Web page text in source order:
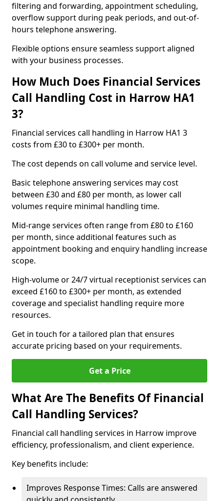
filtering and forwarding, appointment scheduling,
overflow support during peak periods, and out-of-
hours telephone answering.
Flexible options ensure seamless support aligned
with your business processes.
How Much Does Financial Services
Call Handling Cost in Harrow HA1
3?
Financial services call handling in Harrow HA1 3
costs from £30 to £300+ per month.
The cost depends on call volume and service level.
Basic telephone answering services may cost
between £30 and £80 per month, as lower call
volumes require minimal handling time.
Mid-range services often range from £80 to £160
per month, since additional features such as
appointment booking and enquiry handling increase
scope.
High-volume or 24/7 virtual receptionist services can
exceed £160 to £300+ per month, as extended
coverage and specialist handling require more
resources.
Get in touch for a tailored plan that ensures
accurate pricing based on your requirements.
Get a Price
What Are The Benefits Of Financial
Call Handling Services?
Financial call handling services in Harrow improve
efficiency, professionalism, and client experience.
Key benefits include:
Improves Response Times: Calls are answered